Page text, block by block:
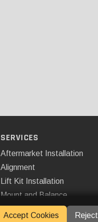
SERVICES
Aftermarket Installation
Alignment
Lift Kit Installation
Mount and Balance
Accept Cookies Reject